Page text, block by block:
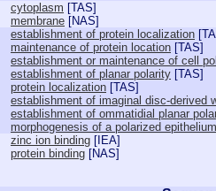
cytoplasm [TAS]
membrane [NAS]
establishment of protein localization [
maintenance of protein location [TAS]
establishment or maintenance of cell
establishment of planar polarity [TAS]
protein localization [TAS]
establishment of imaginal disc-derived
establishment of ommatidial planar
morphogenesis of a polarized epithelium
zinc ion binding [ IEA]
protein binding [NAS]